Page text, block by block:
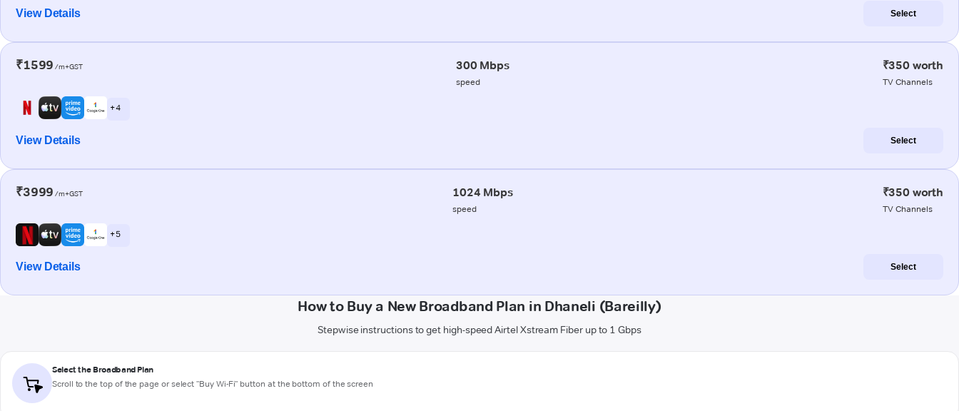
View Details Select
₹1599 /m+GST 300 Mbps
speed
₹350 worth
TV Channels
+ 4
View Details Select
₹3999 /m+GST 1024 Mbps
speed
₹350 worth
TV Channels
+ 5
View Details Select
How to Buy a New Broadband Plan in Dhaneli (Bareilly)
Stepwise instructions to get high-speed Airtel Xstream Fiber up to 1 Gbps
Select the Broadband Plan
Scroll to the top of the page or select "Buy Wi-Fi" button at the bottom of the screen